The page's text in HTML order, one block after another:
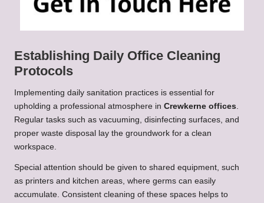
Establishing Daily Office Cleaning
Protocols
Implementing daily sanitation practices is essential for
upholding a professional atmosphere in Crewkerne offices.
Regular tasks such as vacuuming, disinfecting surfaces, and
proper waste disposal lay the groundwork for a clean
workspace.
Special attention should be given to shared equipment, such
as printers and kitchen areas, where germs can easily
accumulate. Consistent cleaning of these spaces helps to